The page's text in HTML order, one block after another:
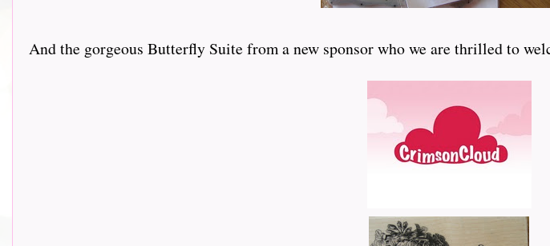
And the gorgeous Butterfly Suite from a new sponsor who we are thrilled to